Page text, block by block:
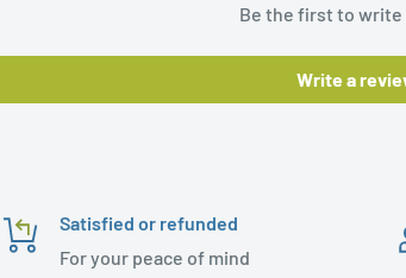
Be the first to write
Write a
Satisfied or refunded
For your peace of mind